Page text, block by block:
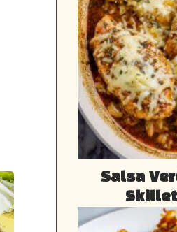
Salsa
Skillet